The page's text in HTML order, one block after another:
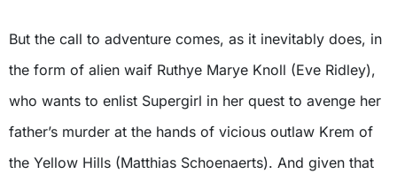
But the call to adventure comes, as it inevitably does, in
the form of alien waif Ruthye Marye Knoll (Eve Ridley),
who wants to enlist Supergirl in her quest to avenge her
father’s murder at the hands of vicious outlaw Krem of
the Yellow Hills (Matthias Schoenaerts). And given that